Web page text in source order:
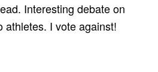
Interesting debate on
athletes. I vote against!